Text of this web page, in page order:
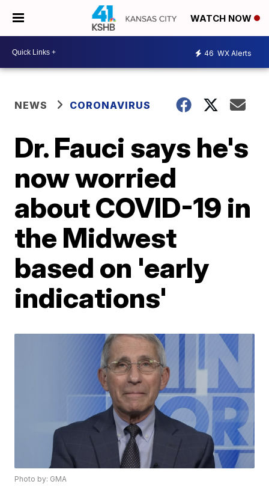
WATCH NOW
46 WX Alerts
NEWS CORONAVIRUS
Dr. Fauci says he's
now worried
about COVID-19 in
the Midwest
based on 'early
indications'
Photo by: GMA